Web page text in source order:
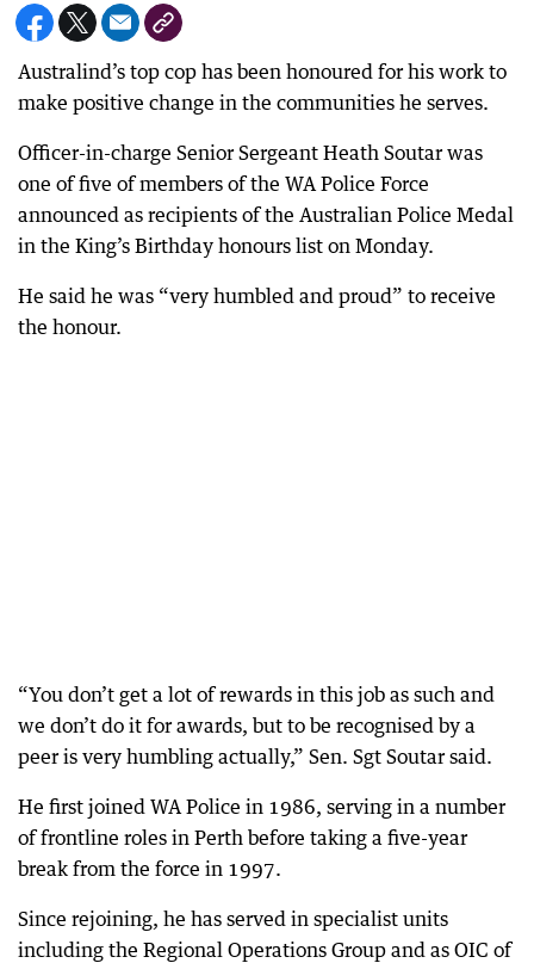
Australind’s top cop has been honoured for his work to
make positive change in the communities he serves.
Officer-in-charge Senior Sergeant Heath Soutar was
one of five of members of the WA Police Force
announced as recipients of the Australian Police Medal
in the King’s Birthday honours list on Monday.
He said he was “very humbled and proud” to receive
the honour.
“You don’t get a lot of rewards in this job as such and
we don’t do it for awards, but to be recognised by a
peer is very humbling actually,” Sen. Sgt Soutar said.
He first joined WA Police in 1986, serving in a number
of frontline roles in Perth before taking a five-year
break from the force in 1997.
Since rejoining, he has served in specialist units
including the Regional Operations Group and as OIC of